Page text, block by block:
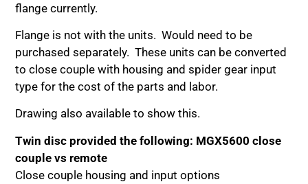
flange currently.
Flange is not with the units. Would need to be
purchased separately. These units can be converted
to close couple with housing and spider gear input
type for the cost of the parts and labor.
Drawing also available to show this.
Twin disc provided the following: MGX5600 close
couple vs remote
Close couple housing and input options